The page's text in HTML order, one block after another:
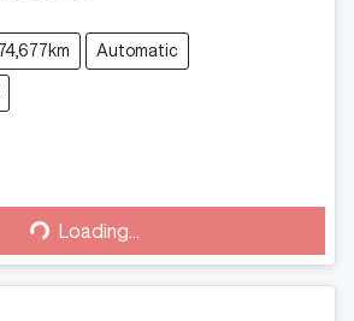
74,677km Automatic
Loading... Loading...